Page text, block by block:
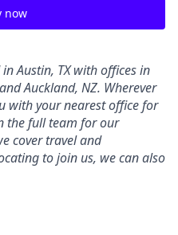
now
Austin, TX with offices in
Auckland, NZ. Wherever
with your nearest office for
the full team for our
cover travel and
to join us, we can also